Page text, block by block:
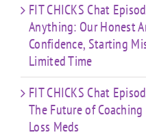
FIT CHICKS Chat
Anything: Our Honest
Confidence, Starting
Limited Time
FIT CHICKS Chat
The Future of
Loss Meds